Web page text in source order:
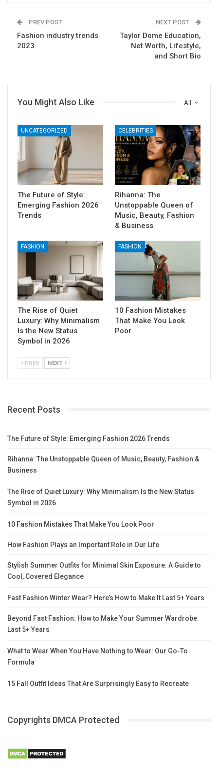
PREV POST
Fashion industry trends
2023
NEXT POST
Taylor Dome Education,
Net Worth, Lifestyle,
and Short Bio
All
You Might Also Like
UNCATEGORIZED
The Future of Style:
Emerging Fashion 2026
Trends
CELEBRITIES
Rihanna: The
Unstoppable Queen of
Music, Beauty, Fashion
& Business
FASHION
The Rise of Quiet
Luxury: Why Minimalism
Is the New Status
Symbol in 2026
FASHION
10 Fashion Mistakes
That Make You Look
Poor
PREV NEXT
Recent Posts
The Future of Style: Emerging Fashion 2026 Trends
Rihanna: The Unstoppable Queen of Music, Beauty, Fashion &
Business
The Rise of Quiet Luxury: Why Minimalism Is the New Status
Symbol in 2026
10 Fashion Mistakes That Make You Look Poor
How Fashion Plays an Important Role in Our Life
Stylish Summer Outfits for Minimal Skin Exposure: A Guide to
Cool, Covered Elegance
Fast Fashion Winter Wear? Here’s How to Make It Last 5+ Years
Beyond Fast Fashion: How to Make Your Summer Wardrobe
Last 5+ Years
What to Wear When You Have Nothing to Wear: Our Go-To
Formula
15 Fall Outfit Ideas That Are Surprisingly Easy to Recreate
Copyrights DMCA Protected